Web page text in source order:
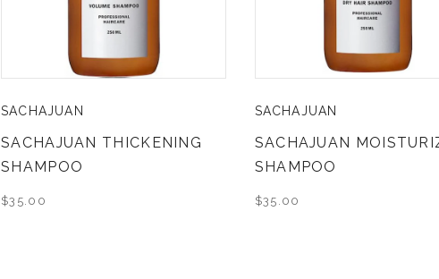
SACHAJUAN
SACHAJUAN THICKENING
SHAMPOO
$35.00
SACHAJUAN
SACHAJUAN
SHAMPOO
$35.00